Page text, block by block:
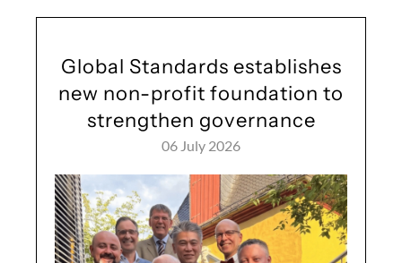
Global Standards establishes
new non-profit foundation to
strengthen governance
06 July 2026